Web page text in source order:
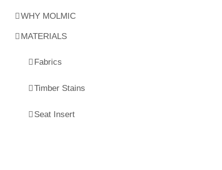
WHY MOLMIC
MATERIALS
Fabrics
Timber Stains
Seat Insert